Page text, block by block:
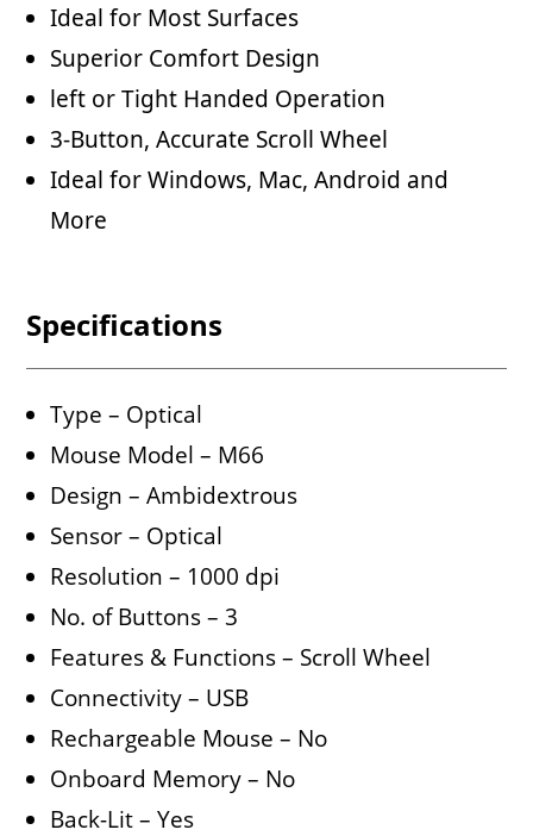
Ideal for Most Surfaces
Superior Comfort Design
left or Tight Handed Operation
3-Button, Accurate Scroll Wheel
Ideal for Windows, Mac, Android and
More
Specifications
Type – Optical
Mouse Model – M66
Design – Ambidextrous
Sensor – Optical
Resolution – 1000 dpi
No. of Buttons – 3
Features & Functions – Scroll Wheel
Connectivity – USB
Rechargeable Mouse – No
Onboard Memory – No
Back-Lit – Yes